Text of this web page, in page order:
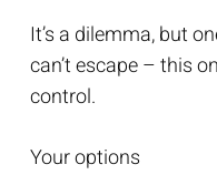
It’s a dilemma, but
can’t escape – this
control.
Your options